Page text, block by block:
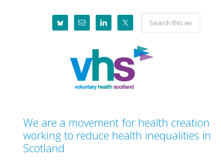
Search
this
website
We are a movement for health creation
working to reduce health inequalities in
Scotland